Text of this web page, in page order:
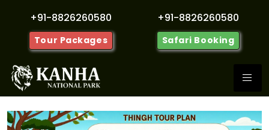
+91-8826260580
Tour Packages
+91-8826260580
Safari Booking